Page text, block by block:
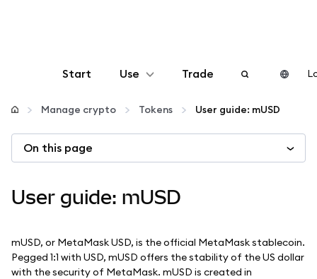
Start Use
Configure
Manage crypto
More web3
Trade
Manage crypto Tokens User guide: mUSD
On this page
User guide: mUSD
mUSD, or MetaMask USD, is the official MetaMask stablecoin.
Pegged 1:1 with USD, mUSD offers the stability of the US dollar
with the security of MetaMask. mUSD is created in